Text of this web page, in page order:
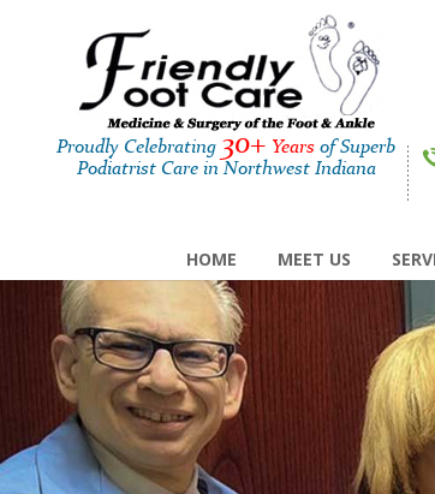
Proudly Celebrating 30+ Years of Superb
Podiatrist Care in Northwest Indiana
HOME MEET US